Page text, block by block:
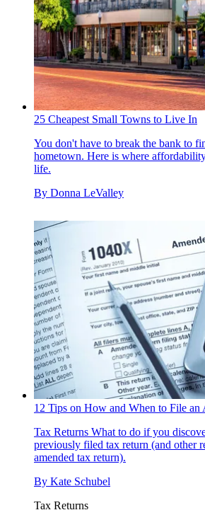
25 Cheapest Small Towns to Live In
You don't have to break the bank to
hometown. Here is where
life.
By Donna LeValley
12 Tips on How and When to File an
Tax Returns What to do if you
previously filed tax return (and other
amended tax return).
By Kate Schubel
Tax Returns